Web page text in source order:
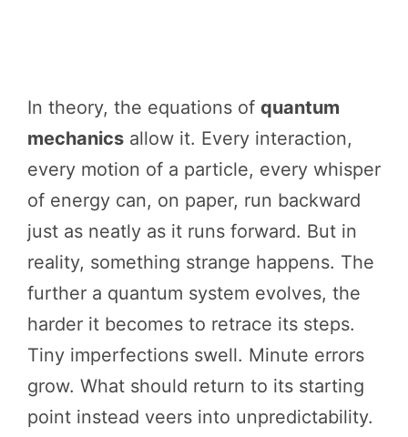
In theory, the equations of quantum
mechanics allow it. Every interaction,
every motion of a particle, every whisper
of energy can, on paper, run backward
just as neatly as it runs forward. But in
reality, something strange happens. The
further a quantum system evolves, the
harder it becomes to retrace its steps.
Tiny imperfections swell. Minute errors
grow. What should return to its starting
point instead veers into unpredictability.